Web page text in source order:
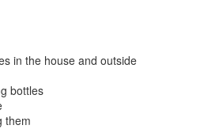
in the house and outside
bottles
them